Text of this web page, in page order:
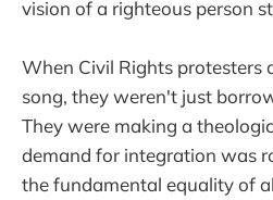
vision of a righteous person
When Civil Rights protesters
song, they weren't just
They were making a
demand for integration was
the fundamental equality of